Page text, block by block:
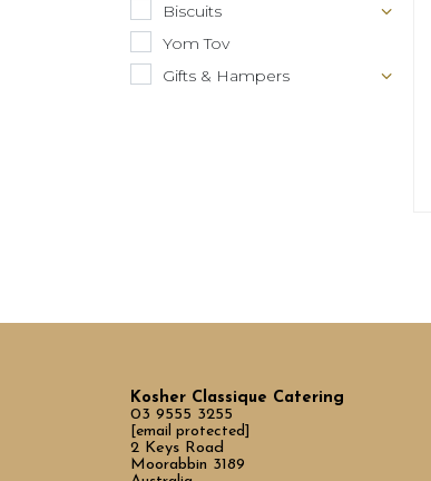
Biscuits
Yom Tov
Gifts & Hampers
Kosher Classique Catering
03 9555 3255
[email protected]
2 Keys Road
Moorabbin 3189